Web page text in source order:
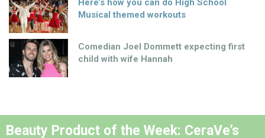
Here’s how you can do High School
Musical themed workouts
Comedian Joel Dommett expecting first
child with wife Hannah
Beauty Product of the Week: CeraVe’s